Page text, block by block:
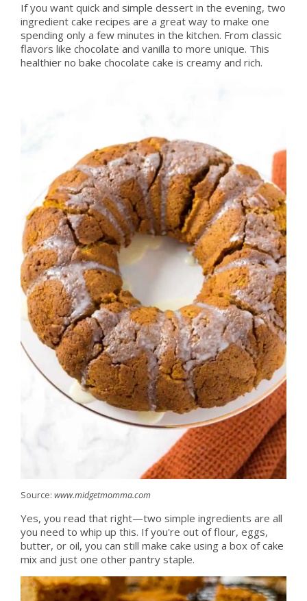
If you want quick and simple dessert in the evening, two
ingredient cake recipes are a great way to make one
spending only a few minutes in the kitchen. From classic
flavors like chocolate and vanilla to more unique. This
healthier no bake chocolate cake is creamy and rich.
Source: www.midgetmomma.com
Yes, you read that right—two simple ingredients are all
you need to whip up this. If you're out of flour, eggs,
butter, or oil, you can still make cake using a box of cake
mix and just one other pantry staple.